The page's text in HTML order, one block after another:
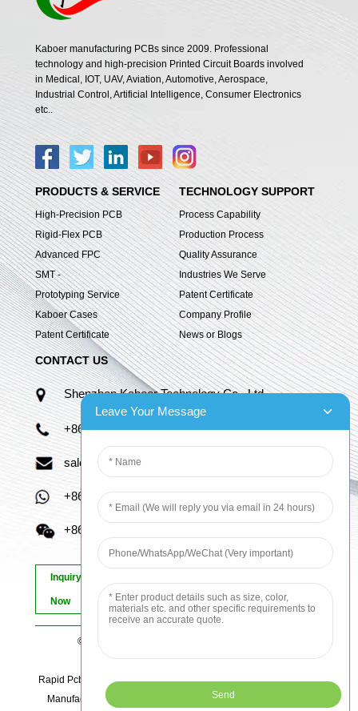
Kaboer manufacturing PCBs since 2009. Professional
technology and high-precision Printed Circuit Boards involved
in Medical, IOT, UAV, Aviation, Automotive, Aerospace,
Industrial Control, Artificial Intelligence, Consumer Electronics
etc..
PRODUCTS & SERVICE
High-Precision PCB
Rigid-Flex PCB
Advanced FPC
SMT -
Prototyping Service
Kaboer Cases
Patent Certificate
TECHNOLOGY SUPPORT
Process Capability
Production Process
Quality Assurance
Industries We Serve
Patent Certificate
Company Profile
News or Blogs
CONTACT US
Shenzhen Kaboer Technology Co., Ltd.
+86 13670210335
sales06@kbefpc.com
+86 13670210335
+86 13670210335
Inquiry
Now
© Copyright - 2010-2024 : All Rights Reserved.
Sitemap-AMP Mobile
Rapid Pcb Prototyping, Advanced Pcb, Quick Turn Prototype, Pcb
Manufacturing And Assembly, Quick Turn Pcb Fab, Order Pcb
Leave Your Message